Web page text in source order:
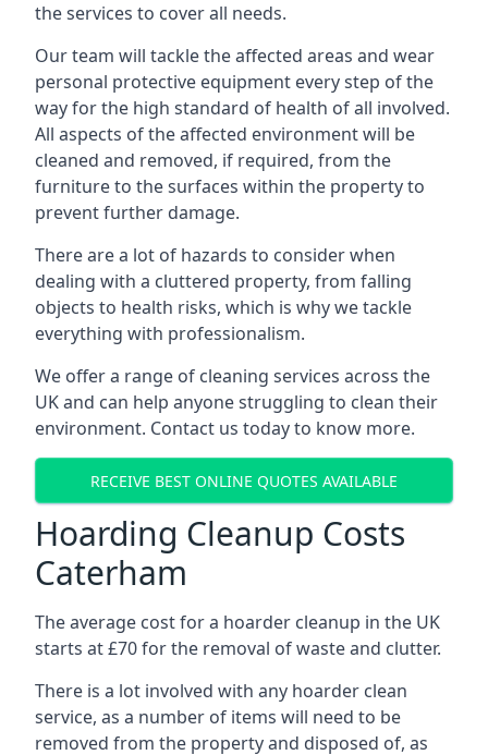
the services to cover all needs.
Our team will tackle the affected areas and wear
personal protective equipment every step of the
way for the high standard of health of all involved.
All aspects of the affected environment will be
cleaned and removed, if required, from the
furniture to the surfaces within the property to
prevent further damage.
There are a lot of hazards to consider when
dealing with a cluttered property, from falling
objects to health risks, which is why we tackle
everything with professionalism.
We offer a range of cleaning services across the
UK and can help anyone struggling to clean their
environment. Contact us today to know more.
RECEIVE BEST ONLINE QUOTES AVAILABLE
Hoarding Cleanup Costs
Caterham
The average cost for a hoarder cleanup in the UK
starts at £70 for the removal of waste and clutter.
There is a lot involved with any hoarder clean
service, as a number of items will need to be
removed from the property and disposed of, as